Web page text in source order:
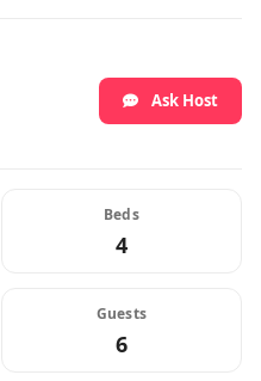
Ask Host
Beds
4
Guests
6